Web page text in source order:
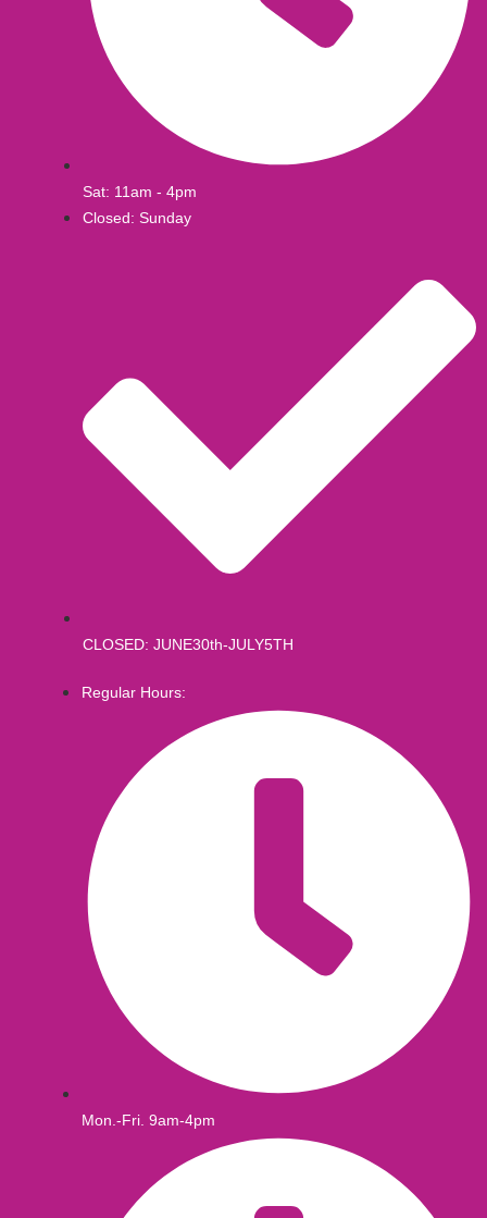
Sat: 11am - 4pm
Closed: Sunday
CLOSED: JUNE30th-JULY5TH
Regular Hours:
Mon.-Fri. 9am-4pm